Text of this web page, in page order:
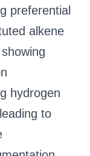
preferential
alkene
hydrogen
to